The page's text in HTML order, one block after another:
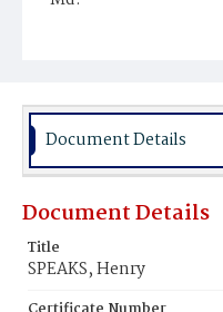
Document Details
Document Details
Title
SPEAKS, Henry